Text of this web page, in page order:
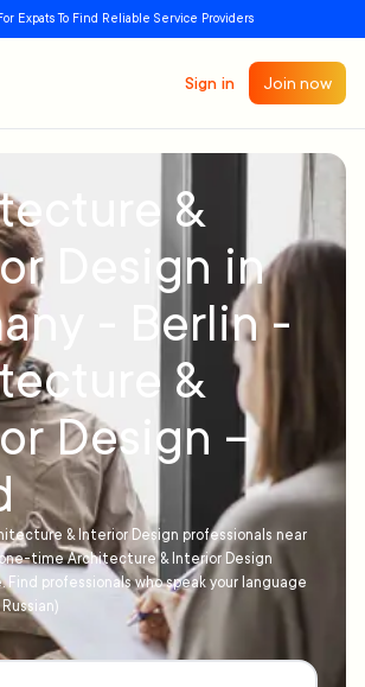
Expats To Find Reliable Service Providers
Sign in Join now
&
Design in
- Berlin -
&
Design –
& Interior Design professionals near
time Architecture & Interior Design
Find professionals who speak your language